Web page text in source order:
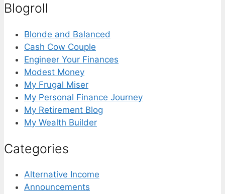
Blogroll
Blonde and Balanced
Cash Cow Couple
Engineer Your Finances
Modest Money
My Frugal Miser
My Personal Finance Journey
My Retirement Blog
My Wealth Builder
Categories
Alternative Income
Announcements